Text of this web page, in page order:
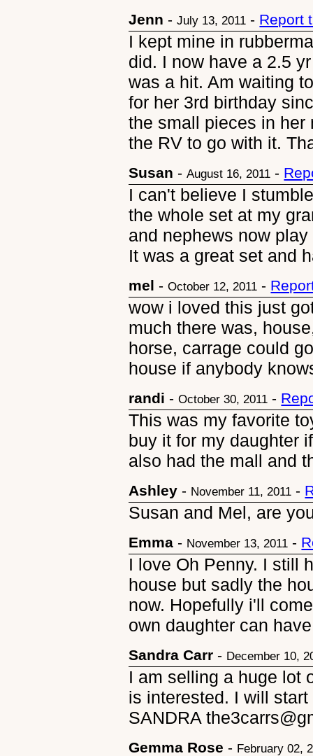
Jenn -July 13, 2011 - Report
I kept mine in
did. I now have a 2.5
was a hit. Am waiting
for her 3rd birthday
the small pieces in her
the RV to go with it.
Susan -August 16, 2011 -
I can't believe I
the whole set at my
and nephews now
It was a great set and
mel -October 12, 2011 -
wow i loved this just
much there was,
horse, carrage could
house if anybody
randi -October 30, 2011 -
This was my favorite
buy it for my daughter
also had the mall and
Ashley - November 11, 2011 -
Susan and Mel, are
Emma - November 13, 2011 -
I love Oh Penny. I still
house but sadly the
now. Hopefully i'll
own daughter can
Sandra Carr - December 10,
I am selling a huge lot
is interested. I will
SANDRA
Gemma Rose - February 02,